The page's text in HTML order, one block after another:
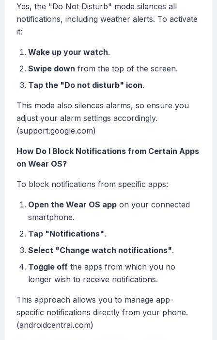
Yes, the "Do Not Disturb" mode silences all
notifications, including weather alerts. To activate
it:
Wake up your watch.
Swipe down from the top of the screen.
Tap the "Do not disturb" icon.
This mode also silences alarms, so ensure you
adjust your alarm settings accordingly.
(support.google.com)
How Do I Block Notifications from Certain Apps
on Wear OS?
To block notifications from specific apps:
Open the Wear OS app on your connected
smartphone.
Tap "Notifications".
Select "Change watch notifications".
Toggle off the apps from which you no
longer wish to receive notifications.
This approach allows you to manage app-
specific notifications directly from your phone.
(androidcentral.com)